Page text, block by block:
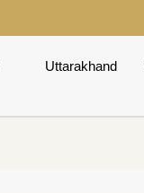
Uttarakhand